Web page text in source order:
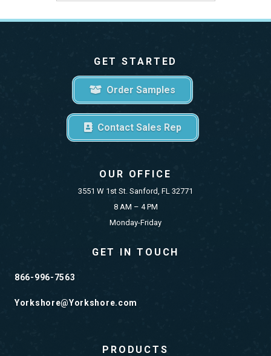
GET STARTED
Order Samples
Contact Sales Rep
OUR OFFICE
3551 W 1st St. Sanford, FL 32771
8 AM – 4 PM
Monday-Friday
GET IN TOUCH
866-996-7563
Yorkshore@Yorkshore.com
PRODUCTS